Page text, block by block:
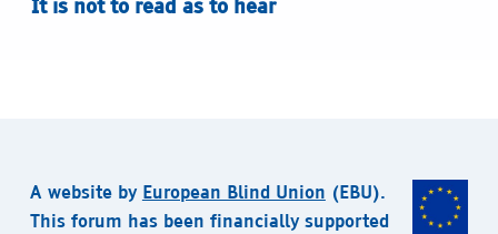
It is not to read as to hear
A website by European Blind Union (EBU).
This forum has been financially supported